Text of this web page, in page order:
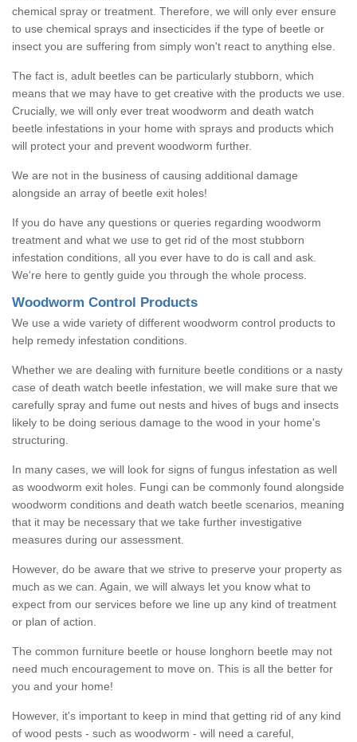
chemical spray or treatment. Therefore, we will only ever ensure
to use chemical sprays and insecticides if the type of beetle or
insect you are suffering from simply won't react to anything else.
The fact is, adult beetles can be particularly stubborn, which
means that we may have to get creative with the products we use.
Crucially, we will only ever treat woodworm and death watch
beetle infestations in your home with sprays and products which
will protect your and prevent woodworm further.
We are not in the business of causing additional damage
alongside an array of beetle exit holes!
If you do have any questions or queries regarding woodworm
treatment and what we use to get rid of the most stubborn
infestation conditions, all you ever have to do is call and ask.
We're here to gently guide you through the whole process.
Woodworm Control Products
We use a wide variety of different woodworm control products to
help remedy infestation conditions.
Whether we are dealing with furniture beetle conditions or a nasty
case of death watch beetle infestation, we will make sure that we
carefully spray and fume out nests and hives of bugs and insects
likely to be doing serious damage to the wood in your home's
structuring.
In many cases, we will look for signs of fungus infestation as well
as woodworm exit holes. Fungi can be commonly found alongside
woodworm conditions and death watch beetle scenarios, meaning
that it may be necessary that we take further investigative
measures during our assessment.
However, do be aware that we strive to preserve your property as
much as we can. Again, we will always let you know what to
expect from our services before we line up any kind of treatment
or plan of action.
The common furniture beetle or house longhorn beetle may not
need much encouragement to move on. This is all the better for
you and your home!
However, it's important to keep in mind that getting rid of any kind
of wood pests - such as woodworm - will need a careful,